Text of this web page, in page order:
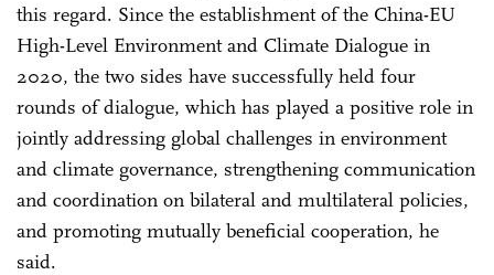
this regard. Since the establishment of the China-EU
High-Level Environment and Climate Dialogue in
2020, the two sides have successfully held four
rounds of dialogue, which has played a positive role in
jointly addressing global challenges in environment
and climate governance, strengthening communication
and coordination on bilateral and multilateral policies,
and promoting mutually beneficial cooperation, he
said.